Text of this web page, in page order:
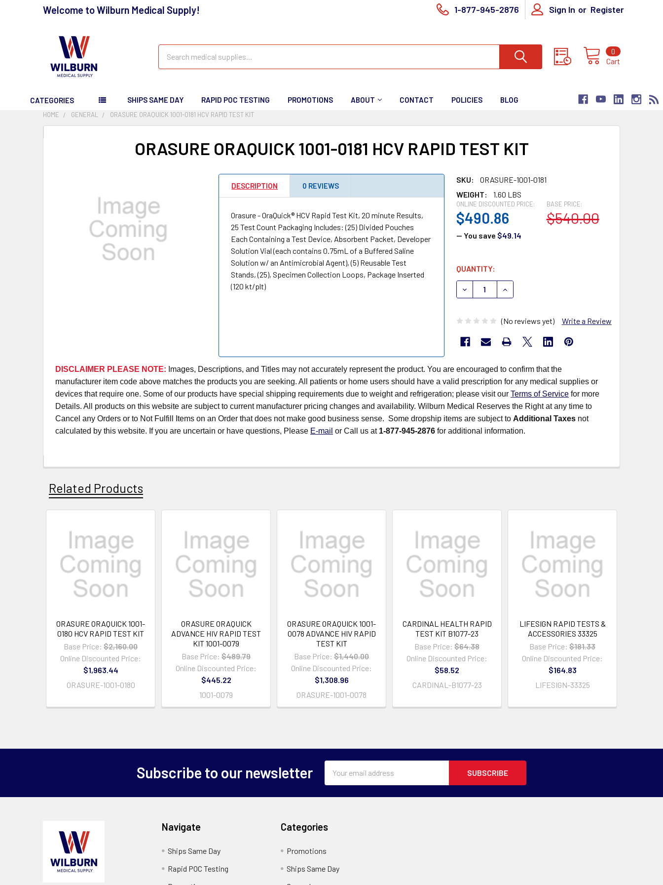
Welcome to Wilburn Medical Supply! 1-877-945-2876 Sign In or Register
Cart
0
CATEGORIES SHIPS SAME DAY RAPID POC TESTING PROMOTIONS ABOUT CONTACT POLICIES BLOG
HOME GENERAL ORASURE ORAQUICK 1001-0181 HCV RAPID TEST KIT
ORASURE ORAQUICK 1001-0181 HCV RAPID TEST KIT
SKU:
ORASURE-1001-0181
WEIGHT:
1.60 LBS
BASE PRICE:
$540.00
ONLINE DISCOUNTED PRICE:
$490.86
— You save $49.14
CURRENT
STOCK:
QUANTITY:
DECREASE QUANTITY OF ORASURE ORAQUICK 1001-0181
INCREASE QUANTITY OF ORASURE
(No reviews yet) Write a Review
DESCRIPTION 0 REVIEWS
Orasure - OraQuick® HCV Rapid Test Kit, 20 minute Results,
25 Test Count Packaging Includes: (25) Divided Pouches
Each Containing a Test Device, Absorbent Packet, Developer
Solution Vial (each contains 0.75mL of a Buffered Saline
Solution w/ an Antimicrobial Agent), (5) Reusable Test
Stands, (25), Specimen Collection Loops, Package Inserted
(120 kt/plt)
DISCLAIMER PLEASE NOTE: Images, Descriptions, and Titles may not accurately represent the product. You are encouraged to confirm that the
manufacturer item code above matches the products you are seeking. All patients or home users should have a valid prescription for any medical supplies or
devices that require one. Some of our products have special shipping requirements due to weight and refrigeration; please visit our Terms of Service for more
Details. All products on this website are subject to current manufacturer pricing changes and availability. Wilburn Medical Reserves the Right at any time to
Cancel any Orders or to Not Fulfill Items on an Order that does not make good business sense. Some dropship items are subject to Additional Taxes not
calculated by this website. If you are uncertain or have questions, Please E-mail or Call us at 1-877-945-2876 for additional information.
Related Products
ORASURE ORAQUICK 1001-
0180 HCV RAPID TEST KIT
Base Price: $2,160.00
Online Discounted Price:
$1,963.44
ORASURE-1001-0180
ORASURE ORAQUICK
ADVANCE HIV RAPID TEST
KIT 1001-0079
Base Price: $489.79
Online Discounted Price:
$445.22
1001-0079
ORASURE ORAQUICK 1001-
0078 ADVANCE HIV RAPID
TEST KIT
Base Price: $1,440.00
Online Discounted Price:
$1,308.96
ORASURE-1001-0078
CARDINAL HEALTH RAPID
TEST KIT B1077-23
Base Price: $64.38
Online Discounted Price:
$58.52
CARDINAL-B1077-23
LIFESIGN RAPID TESTS &
ACCESSORIES 33325
Base Price: $181.33
Online Discounted Price:
$164.83
LIFESIGN-33325
Subscribe to our newsletter
Address
Navigate
Ships Same Day
Rapid POC Testing
Categories
Promotions
Ships Same Day